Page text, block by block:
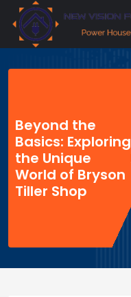
Skip
content
Beyond the
Basics: Exploring
the Unique
World of Bryson
Tiller Shop